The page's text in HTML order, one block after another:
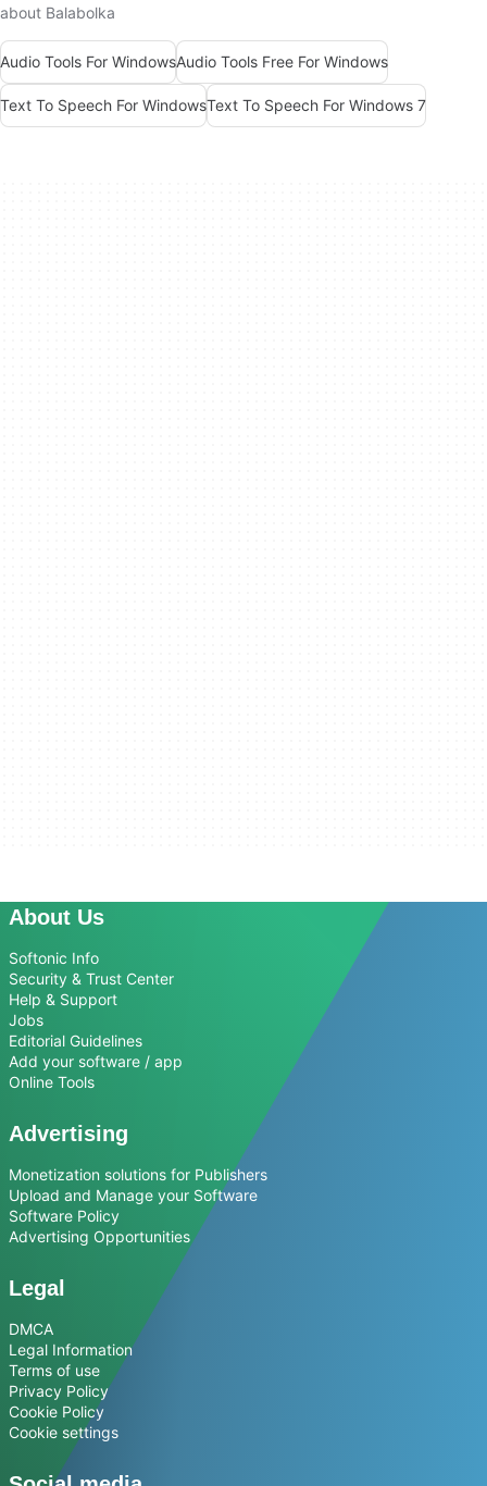
about Balabolka
Audio Tools For WindowsAudio Tools Free For Windows
Text To Speech For WindowsText To Speech For Windows 7
About Us
Softonic Info
Security & Trust Center
Help & Support
Jobs
Editorial Guidelines
Add your software / app
Online Tools
Advertising
Monetization solutions for Publishers
Upload and Manage your Software
Software Policy
Advertising Opportunities
Legal
DMCA
Legal Information
Terms of use
Privacy Policy
Cookie Policy
Cookie settings